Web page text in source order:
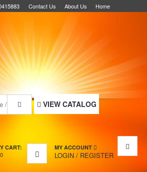
Contact Us About Us Home
VIEW CATALOG
CART:
0
MY ACCOUNT
LOGIN / REGISTER